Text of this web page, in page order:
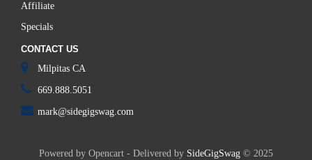
Affiliate
Specials
CONTACT US
Milpitas CA
669.888.5051
mark@sidegigswag.com
Powered by Opencart - Delivered by SideGigSwag © 2025